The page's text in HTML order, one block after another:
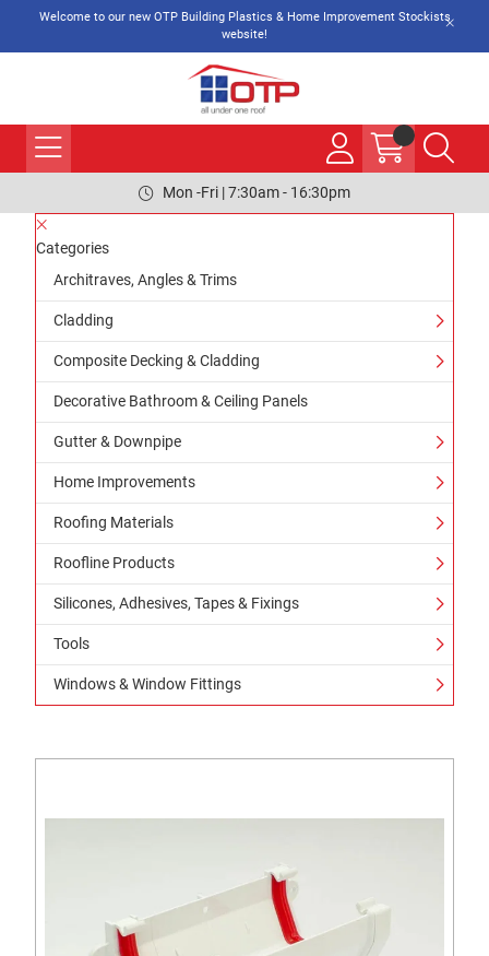
Welcome to our new OTP Building Plastics & Home Improvement Stockists
website!
Mon -Fri | 7:30am - 16:30pm
Categories
Architraves, Angles & Trims
Cladding
Composite Decking & Cladding
Decorative Bathroom & Ceiling Panels
Gutter & Downpipe
Home Improvements
Roofing Materials
Roofline Products
Silicones, Adhesives, Tapes & Fixings
Tools
Windows & Window Fittings